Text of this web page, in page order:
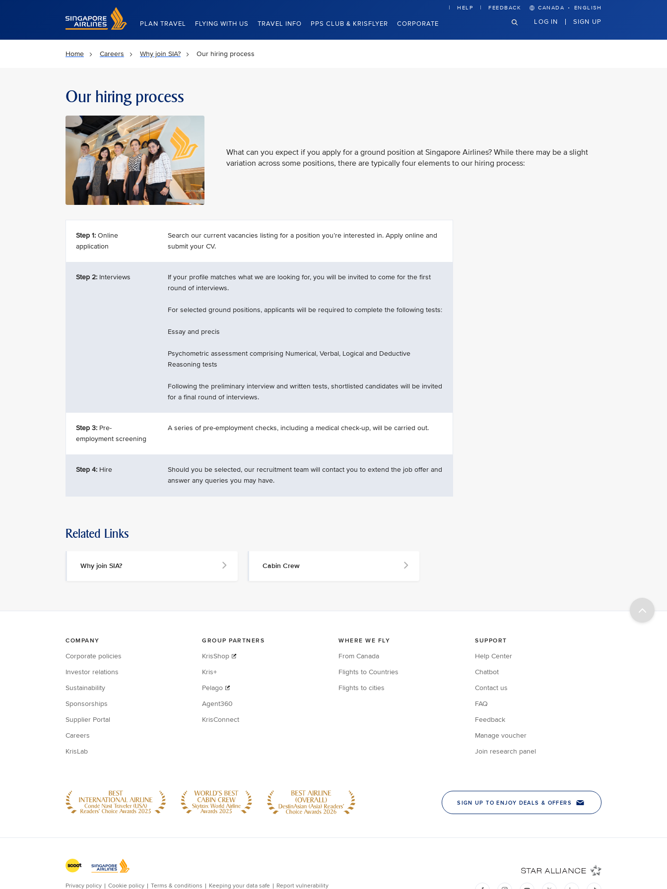
Singapore Airlines Home
PLAN TRAVEL FLYING WITH US TRAVEL INFO PPS CLUB & KRISFLYER CORPORATE
HELP FEEDBACK CANADA · ENGLISH
LOG IN SIGN UP
Home Careers Why join SIA? Our hiring process
Our hiring process
What can you expect if you apply for a ground position at Singapore Airlines? While there may be a slight
variation across some positions, there are typically four elements to our hiring process:
Step 1: Online
application
Search our current vacancies listing for a position you’re interested in. Apply online and
submit your CV.
Step 2: Interviews
If your profile matches what we are looking for, you will be invited to come for the first
round of interviews.
For selected ground positions, applicants will be required to complete the following tests:
Essay and precis
Psychometric assessment comprising Numerical, Verbal, Logical and Deductive
Reasoning tests
Following the preliminary interview and written tests, shortlisted candidates will be invited
for a final round of interviews.
Step 3: Pre-
employment screening
A series of pre-employment checks, including a medical check-up, will be carried out.
Step 4: Hire
Should you be selected, our recruitment team will contact you to extend the job offer and
answer any queries you may have.
Related Links
Why join SIA? Cabin Crew